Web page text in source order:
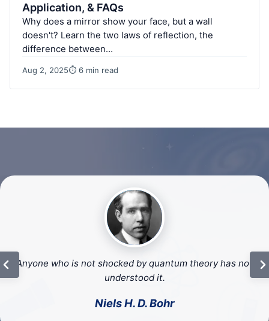
Application, & FAQs
Why does a mirror show your face, but a wall
doesn't? Learn the two laws of reflection, the
difference between…
Aug 2, 2025⏱ 6 min read
We cannot solve our problems with the same thinking we
used to create them.
– Albert Einstein